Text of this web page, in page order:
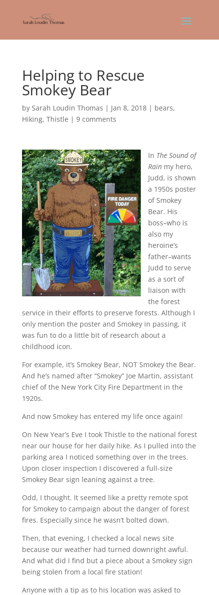
Helping to Rescue
Smokey Bear
by Sarah Loudin Thomas | Jan 8, 2018| bears,
Hiking, Thistle | 9 comments
In The Sound of
Rainmy hero,
Judd, is shown
a 1950s poster
of Smokey
Bear. His
boss–who is
also my
heroine’s
father–wants
Judd to serve
as a sort of
liaison with
the forest
service in their efforts to preserve forests. Although I
only mention the poster and Smokey in passing, it
was fun to do a little bit of research about a
childhood icon.
For example, it’s Smokey Bear, NOT Smokey the Bear.
And he’s named after “Smokey” Joe Martin, assistant
chief of the New York City Fire Department in the
1920s.
And now Smokey has entered my life once again!
On New Year’s Eve I took Thistle to the national forest
near our house for her daily hike. As I pulled into the
parking area I noticed something over in the trees.
Upon closer inspection I discovered a full-size
Smokey Bear sign leaning against a tree.
Odd, I thought. It seemed like a pretty remote spot
for Smokey to campaign about the danger of forest
fires. Especially since he wasn’t bolted down.
Then, that evening, I checked a local news site
because our weather had turned downright awful.
And what did I find but a piece about a Smokey sign
being stolen from a local fire station!
Anyone with a tip as to his location was asked to